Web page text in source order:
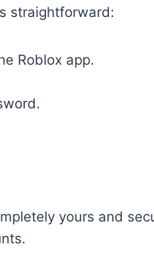
straightforward:
Roblox app.
yours and